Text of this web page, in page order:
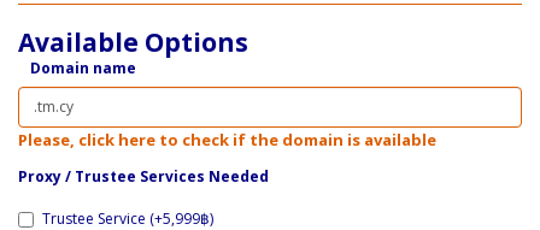
Available Options
Domain name
Please, click here to check if the domain is available
Proxy / ​Trustee Services Needed
Trustee Service (+5,999฿)